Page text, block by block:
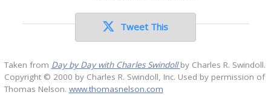
Tweet This
Taken from Day by Day with Charles Swindollby Charles R. Swindoll.
Copyright © 2000 by Charles R. Swindoll, Inc. Used by permission of
Thomas Nelson. www.thomasnelson.com